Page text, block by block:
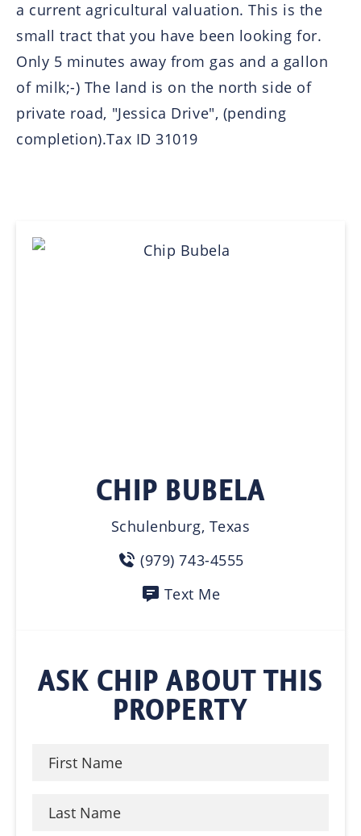
a current agricultural valuation. This is the
small tract that you have been looking for.
Only 5 minutes away from gas and a gallon
of milk;-) The land is on the north side of
private road, "Jessica Drive", (pending
completion).Tax ID 31019
CHIP BUBELA
Schulenburg, Texas
(979) 743-4555
Text Me
ASK CHIP ABOUT THIS
PROPERTY